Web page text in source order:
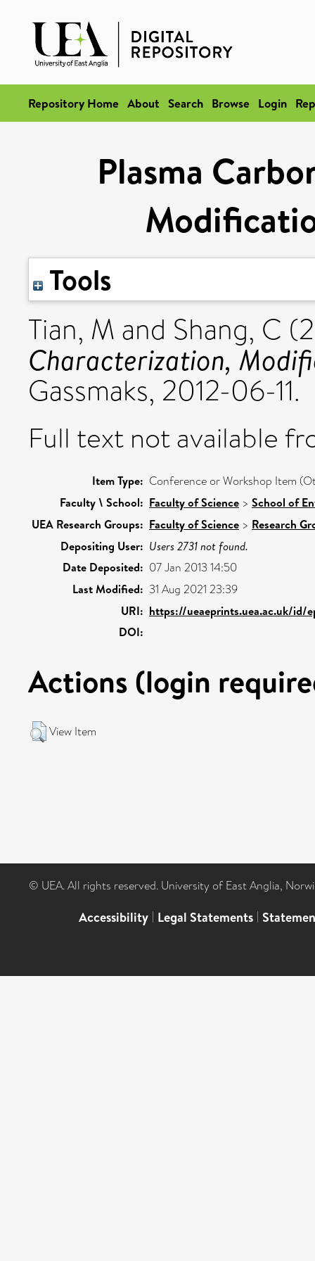
Repository Home About Search Browse Login
Plasma
Tools
Tian, M and Shang, C
Characterization,
Gassmaks, 2012-06-11.
Full text not available
Item Type: Conference or Workshop Item
Faculty \ School: Faculty of Science > School of
UEA Research Groups: Faculty of Science > Research
Depositing User: Users 2731 not found.
Date Deposited: 07 Jan 2013 14:50
Last Modified: 31 Aug 2021 23:39
URI: https://ueaeprints.uea.ac.uk/id/
DOI:
Actions (login
View Item
© UEA. All rights reserved. University of East Anglia,
Accessibility | Legal Statements |